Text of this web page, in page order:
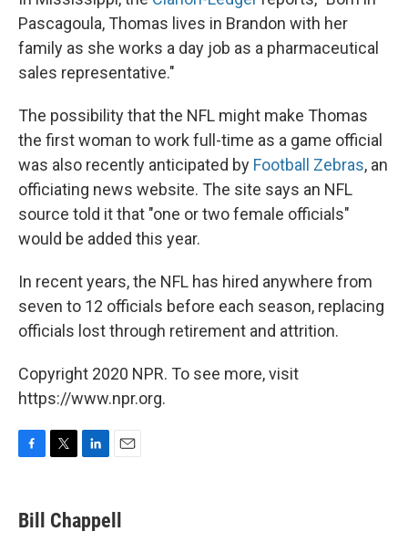
Pascagoula, Thomas lives in Brandon with her
family as she works a day job as a pharmaceutical
sales representative."
The possibility that the NFL might make Thomas
the first woman to work full-time as a game official
was also recently anticipated by Football Zebras, an
officiating news website. The site says an NFL
source told it that "one or two female officials"
would be added this year.
In recent years, the NFL has hired anywhere from
seven to 12 officials before each season, replacing
officials lost through retirement and attrition.
Copyright 2020 NPR. To see more, visit
https://www.npr.org.
e
b
t
t
k
e
i
l
Bill Chappell